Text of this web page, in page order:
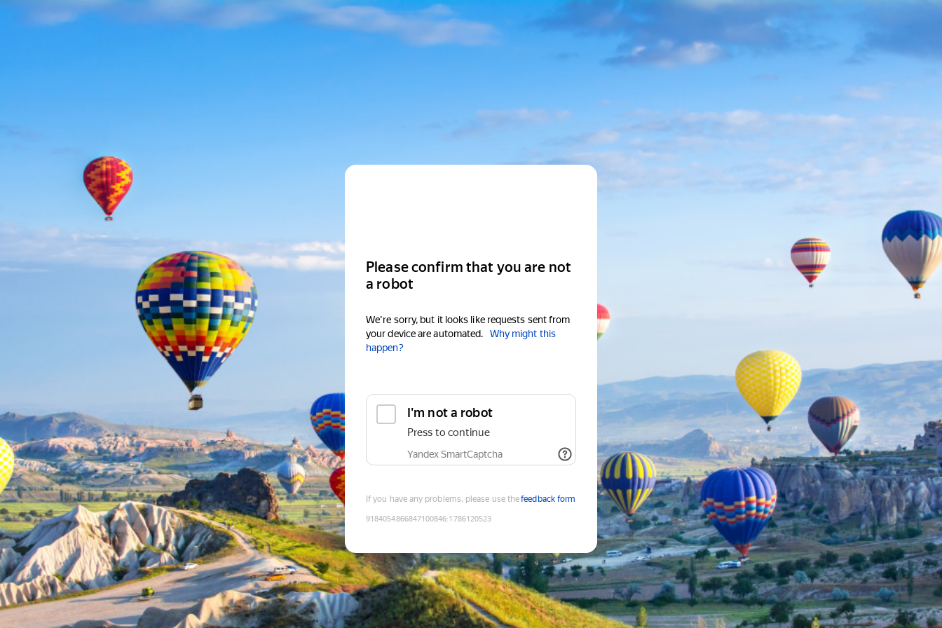
Please confirm that you are not
a robot
We're sorry, but it looks like requests sent from
your device are automated.
Why might this
happen?
I'm not a robot
Press to continue
Yandex SmartCaptcha
If you have any problems, please use thefeedback form
9184054866847100846:1786120523